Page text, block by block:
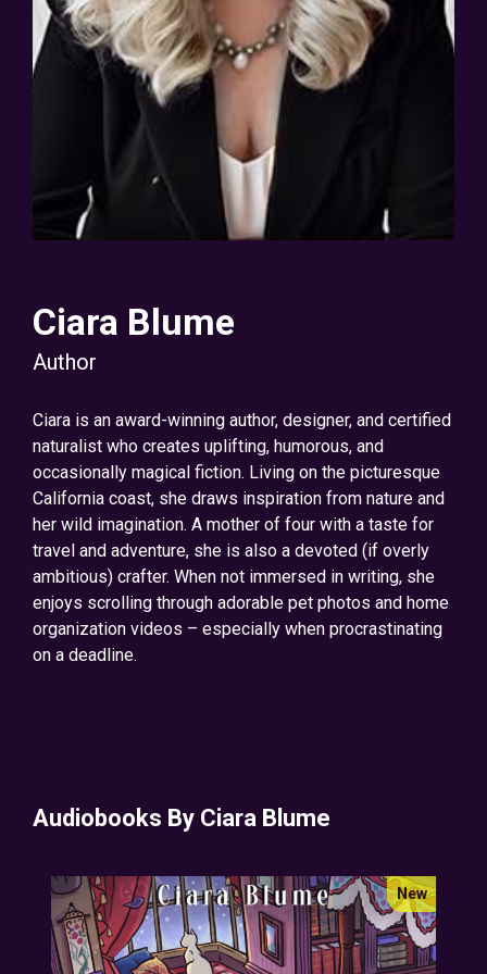
Ciara Blume
Author
Ciara is an award-winning author, designer, and certified
naturalist who creates uplifting, humorous, and
occasionally magical fiction. Living on the picturesque
California coast, she draws inspiration from nature and
her wild imagination. A mother of four with a taste for
travel and adventure, she is also a devoted (if overly
ambitious) crafter. When not immersed in writing, she
enjoys scrolling through adorable pet photos and home
organization videos – especially when procrastinating
on a deadline.
Audiobooks By Ciara Blume